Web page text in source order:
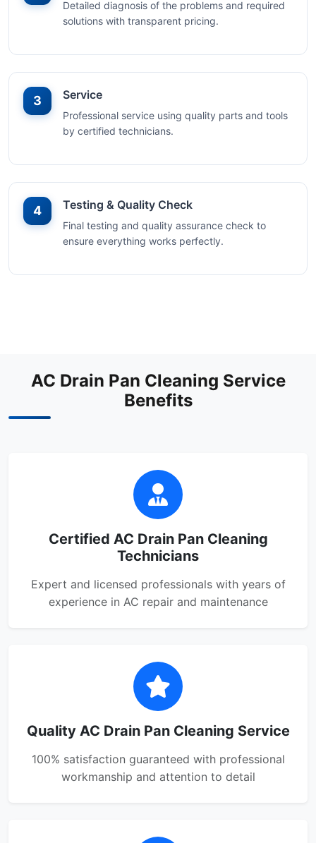
Detailed diagnosis of the problems and required
solutions with transparent pricing.
3 Service
Professional service using quality parts and tools
by certified technicians.
4 Testing & Quality Check
Final testing and quality assurance check to
ensure everything works perfectly.
AC Drain Pan Cleaning Service
Benefits
Certified AC Drain Pan Cleaning
Technicians
Expert and licensed professionals with years of
experience in AC repair and maintenance
Quality AC Drain Pan Cleaning Service
100% satisfaction guaranteed with professional
workmanship and attention to detail